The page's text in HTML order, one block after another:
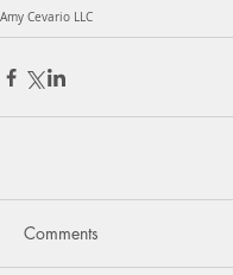
Amy Cevario LLC
Comments